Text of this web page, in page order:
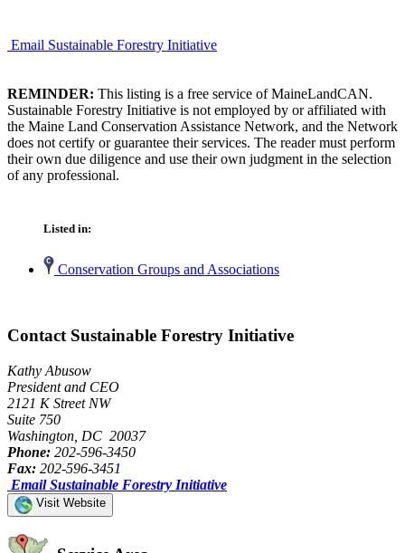
Email Sustainable Forestry Initiative
REMINDER: This listing is a free service of MaineLandCAN.
Sustainable Forestry Initiative is not employed by or affiliated with
the Maine Land Conservation Assistance Network, and the Network
does not certify or guarantee their services. The reader must perform
their own due diligence and use their own judgment in the selection
of any professional.
Listed in:
Conservation Groups and Associations
Contact Sustainable Forestry Initiative
Kathy Abusow
President and CEO
2121 K Street NW
Suite 750
Washington, DC 20037
Phone: 202-596-3450
Fax: 202-596-3451
Email Sustainable Forestry Initiative
Visit Website